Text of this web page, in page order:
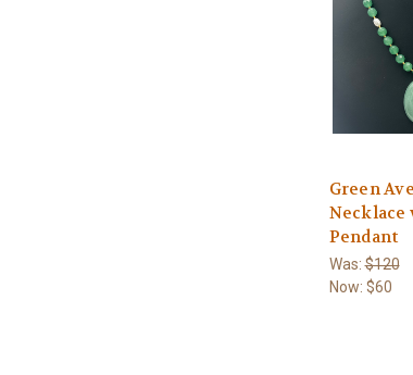
Green
Necklace
Pendant
Was:$120
Now: $60